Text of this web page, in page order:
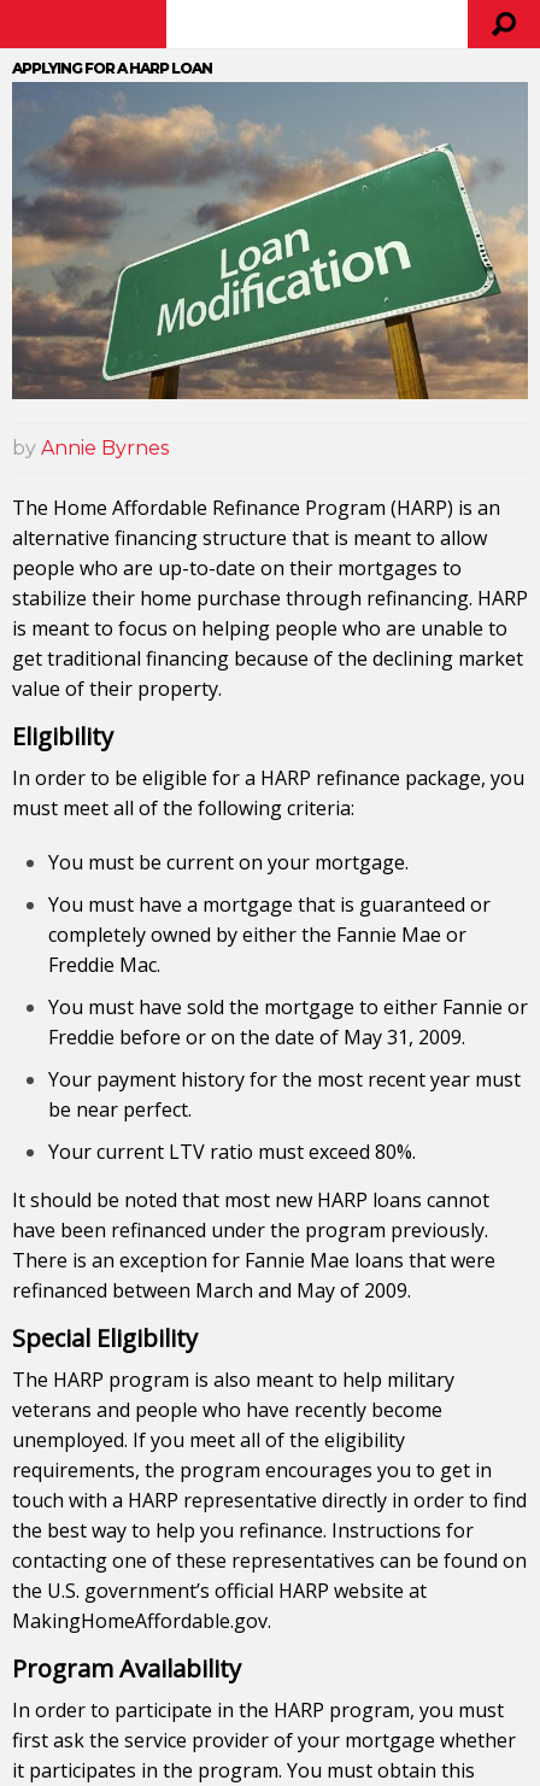
APPLYING FOR A HARP LOAN
by Annie Byrnes
The Home Affordable Refinance Program (HARP) is an
alternative financing structure that is meant to allow
people who are up-to-date on their mortgages to
stabilize their home purchase through refinancing. HARP
is meant to focus on helping people who are unable to
get traditional financing because of the declining market
value of their property.
Eligibility
In order to be eligible for a HARP refinance package, you
must meet all of the following criteria:
You must be current on your mortgage.
You must have a mortgage that is guaranteed or
completely owned by either the Fannie Mae or
Freddie Mac.
You must have sold the mortgage to either Fannie or
Freddie before or on the date of May 31, 2009.
Your payment history for the most recent year must
be near perfect.
Your current LTV ratio must exceed 80%.
It should be noted that most new HARP loans cannot
have been refinanced under the program previously.
There is an exception for Fannie Mae loans that were
refinanced between March and May of 2009.
Special Eligibility
The HARP program is also meant to help military
veterans and people who have recently become
unemployed. If you meet all of the eligibility
requirements, the program encourages you to get in
touch with a HARP representative directly in order to find
the best way to help you refinance. Instructions for
contacting one of these representatives can be found on
the U.S. government’s official HARP website at
MakingHomeAffordable.gov.
Program Availability
In order to participate in the HARP program, you must
first ask the service provider of your mortgage whether
it participates in the program. You must obtain this